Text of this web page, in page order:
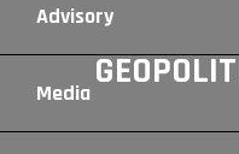
Advisory Board
Recent Transactions
Veteran Engagement
Veteran Resources
Debt Capital Markets
Equity Capital Markets
Advisory
Geopolitical Analysis
Media